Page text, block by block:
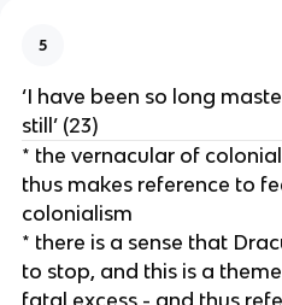
5
‘I have been so long
still’ (23)
* the vernacular of
thus makes reference to
colonialism
* there is a sense that
to stop, and this is a